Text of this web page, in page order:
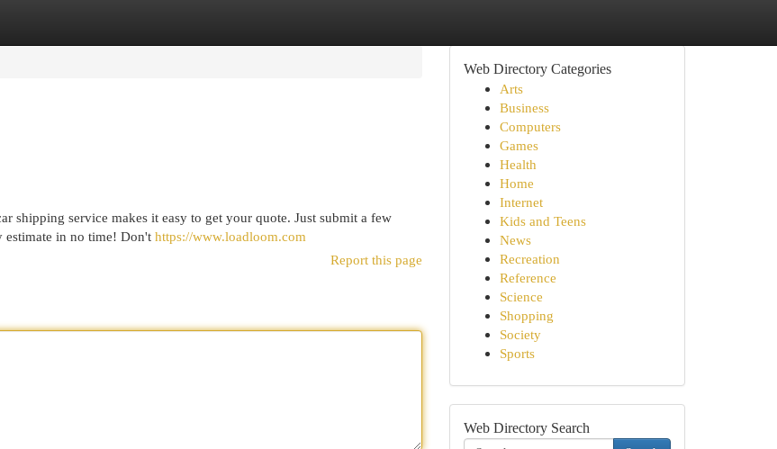
shipping service makes it easy to get your quote. Just submit a few
in no time! Don't https://www.loadloom.com
Report this page
Web Directory Categories
Arts
Business
Computers
Games
Health
Home
Internet
Kids and Teens
News
Recreation
Reference
Science
Shopping
Society
Sports
Web Directory Search